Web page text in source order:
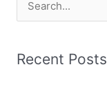
e
rRecent Posts